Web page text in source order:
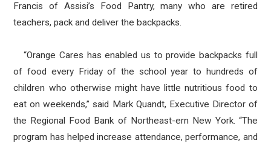
Francis of Assisi’s Food Pantry, many who are retired
teachers, pack and deliver the backpacks.
“Orange Cares has enabled us to provide backpacks full
of food every Friday of the school year to hundreds of
children who otherwise might have little nutritious food to
eat on weekends,” said Mark Quandt, Executive Director of
the Regional Food Bank of Northeast-ern New York. “The
program has helped increase attendance, performance, and